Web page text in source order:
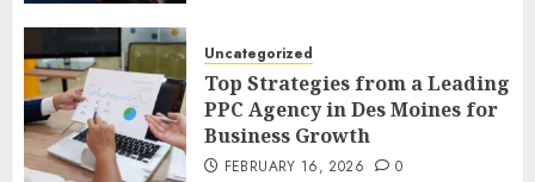
Uncategorized
Top Strategies from a Leading
PPC Agency in Des Moines for
Business Growth
FEBRUARY 16, 2026 0